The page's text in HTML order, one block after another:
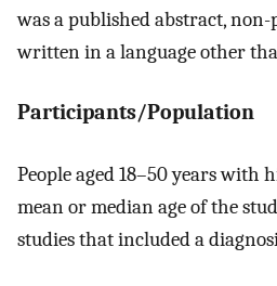
was a published abstract,
written in a language other
Participants/Population
People aged 18–50 years with
mean or median age of the
studies that included a